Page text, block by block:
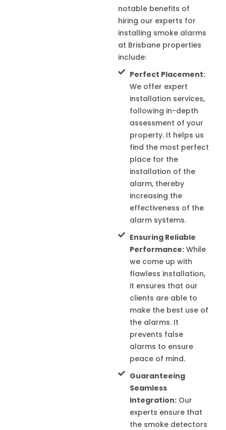
notable benefits of
hiring our experts for
installing smoke alarms
at Brisbane properties
include:
Perfect Placement:
We offer expert
installation services,
following in-depth
assessment of your
property. It helps us
find the most perfect
place for the
installation of the
alarm, thereby
increasing the
effectiveness of the
alarm systems.
Ensuring Reliable
Performance:While
we come up with
flawless installation,
it ensures that our
clients are able to
make the best use of
the alarms. It
prevents false
alarms to ensure
peace of mind.
Guaranteeing
Seamless
Integration:Our
experts ensure that
the smoke detectors